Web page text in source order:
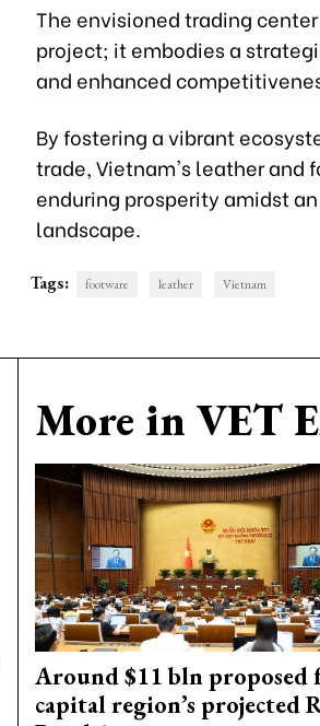
The envisioned trading
project; it embodies a
and enhanced
By fostering a vibrant
trade, Vietnam's leather and
enduring prosperity amidst
landscape.
Tags: footware leather Vietnam
More in VET
Around $11 bln proposed
capital region’s projected